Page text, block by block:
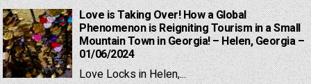
Love is Taking Over! How a Global
Phenomenon is Reigniting Tourism in a Small
Mountain Town in Georgia! – Helen, Georgia –
01/06/2024
Love Locks in Helen,...